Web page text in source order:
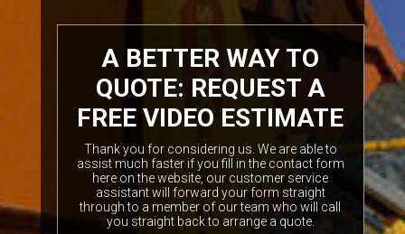
A BETTER WAY TO
QUOTE: REQUEST A
FREE VIDEO ESTIMATE
Thank you for considering us. We are able to
assist much faster if you fill in the contact form
here on the website, our customer service
assistant will forward your form straight
through to a member of our team who will call
you straight back to arrange a quote.